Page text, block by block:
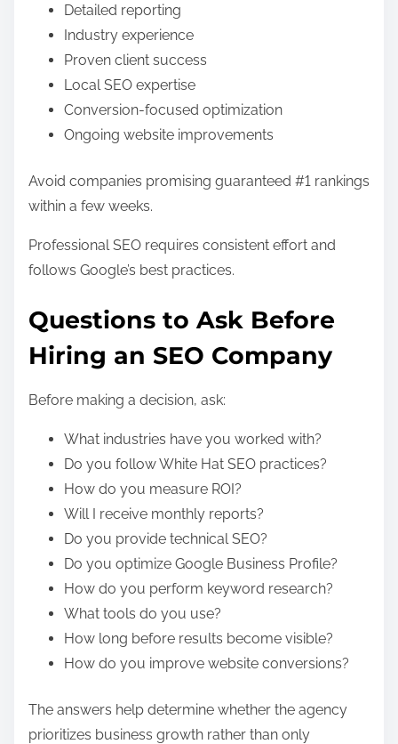
Detailed reporting
Industry experience
Proven client success
Local SEO expertise
Conversion-focused optimization
Ongoing website improvements
Avoid companies promising guaranteed #1 rankings
within a few weeks.
Professional SEO requires consistent effort and
follows Google’s best practices.
Questions to Ask Before
Hiring an SEO Company
Before making a decision, ask:
What industries have you worked with?
Do you follow White Hat SEO practices?
How do you measure ROI?
Will I receive monthly reports?
Do you provide technical SEO?
Do you optimize Google Business Profile?
How do you perform keyword research?
What tools do you use?
How long before results become visible?
How do you improve website conversions?
The answers help determine whether the agency
prioritizes business growth rather than only